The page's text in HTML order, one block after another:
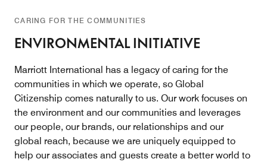
CARING FOR THE COMMUNITIES
ENVIRONMENTAL INITIATIVE
Marriott International has a legacy of caring for the
communities in which we operate, so Global
Citizenship comes naturally to us. Our work focuses on
the environment and our communities and leverages
our people, our brands, our relationships and our
global reach, because we are uniquely equipped to
help our associates and guests create a better world to